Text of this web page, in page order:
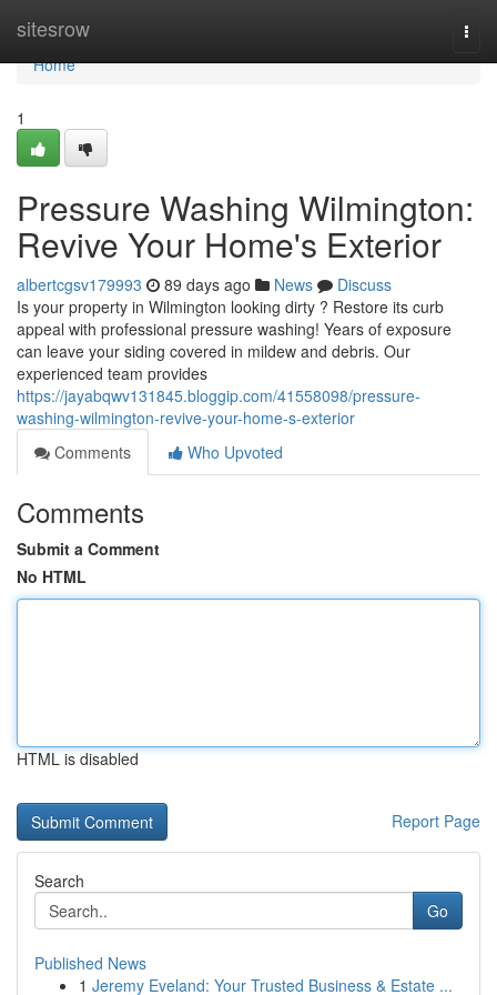
sitesrow
Home
Home
1
Pressure Washing Wilmington:
Revive Your Home's Exterior
albertcgsv179993 89 days ago News
Discuss
Is your property in Wilmington looking dirty ? Restore its curb
appeal with professional pressure washing! Years of exposure
can leave your siding covered in mildew and debris. Our
experienced team provides
https://jayabqwv131845.bloggip.com/41558098/pressure-
washing-wilmington-revive-your-home-s-exterior
Comments
Who Upvoted
Comments
Submit a Comment
No HTML
HTML is disabled
Report Page
Search
Go
Published News
1 Jeremy Eveland: Your Trusted Business & Estate ...